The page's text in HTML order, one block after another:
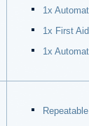
1x
1x First
1x
Repeatable